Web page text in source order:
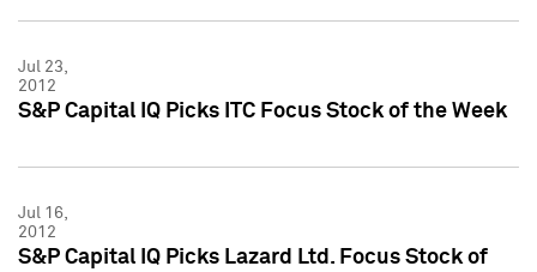
Jul 23,
2012
S&P Capital IQ Picks ITC Focus Stock of the Week
Jul 16,
2012
S&P Capital IQ Picks Lazard Ltd. Focus Stock of